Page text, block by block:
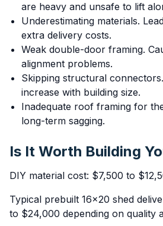
are heavy and unsafe to lift
Underestimating materials.
extra delivery costs.
Weak double-door framing.
alignment problems.
Skipping structural
increase with building size.
Inadequate roof framing for
long-term sagging.
Is It Worth Building
DIY material cost: $7,500 to
Typical prebuilt 16x20 shed
to $24,000 depending on quality